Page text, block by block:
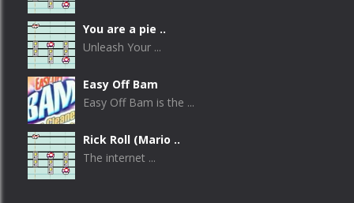
You are a pie ..
Unleash Your ...
Easy Off Bam
Easy Off Bam is the ...
Rick Roll (Mario ..
The internet ...